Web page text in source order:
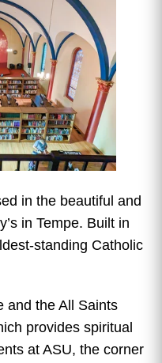
in the beautiful and
in Tempe. Built in
standing Catholic
and the All Saints
provides spiritual
at ASU, the corner